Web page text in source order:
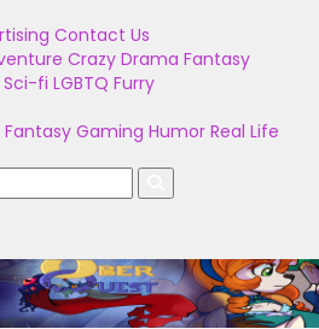
Contact Us
Crazy Drama Fantasy
Sci-fi LGBTQ Furry
Fantasy Gaming Humor Real Life